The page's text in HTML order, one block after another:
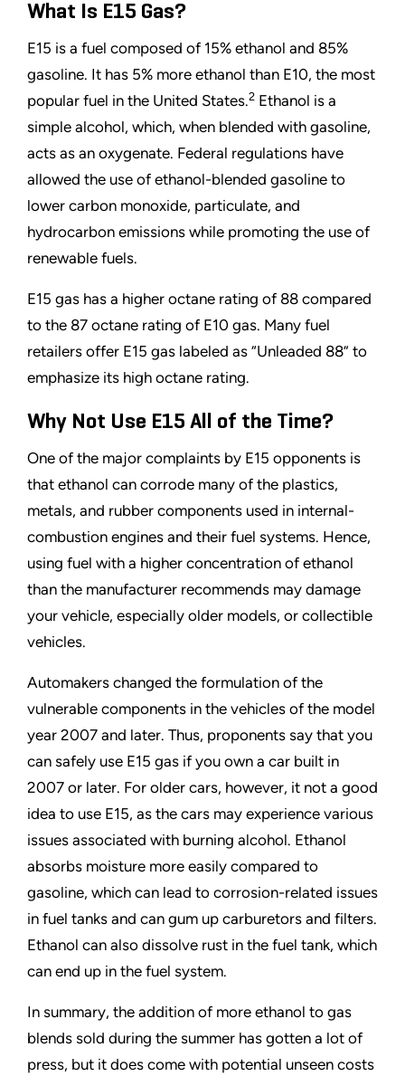
What Is E15 Gas?
E15 is a fuel composed of 15% ethanol and 85%
gasoline. It has 5% more ethanol than E10, the most
popular fuel in the United States.2 Ethanol is a
simple alcohol, which, when blended with gasoline,
acts as an oxygenate. Federal regulations have
allowed the use of ethanol-blended gasoline to
lower carbon monoxide, particulate, and
hydrocarbon emissions while promoting the use of
renewable fuels.
E15 gas has a higher octane rating of 88 compared
to the 87 octane rating of E10 gas. Many fuel
retailers offer E15 gas labeled as “Unleaded 88” to
emphasize its high octane rating.
Why Not Use E15 All of the Time?
One of the major complaints by E15 opponents is
that ethanol can corrode many of the plastics,
metals, and rubber components used in internal-
combustion engines and their fuel systems. Hence,
using fuel with a higher concentration of ethanol
than the manufacturer recommends may damage
your vehicle, especially older models, or collectible
vehicles.
Automakers changed the formulation of the
vulnerable components in the vehicles of the model
year 2007 and later. Thus, proponents say that you
can safely use E15 gas if you own a car built in
2007 or later. For older cars, however, it not a good
idea to use E15, as the cars may experience various
issues associated with burning alcohol. Ethanol
absorbs moisture more easily compared to
gasoline, which can lead to corrosion-related issues
in fuel tanks and can gum up carburetors and filters.
Ethanol can also dissolve rust in the fuel tank, which
can end up in the fuel system.
In summary, the addition of more ethanol to gas
blends sold during the summer has gotten a lot of
press, but it does come with potential unseen costs